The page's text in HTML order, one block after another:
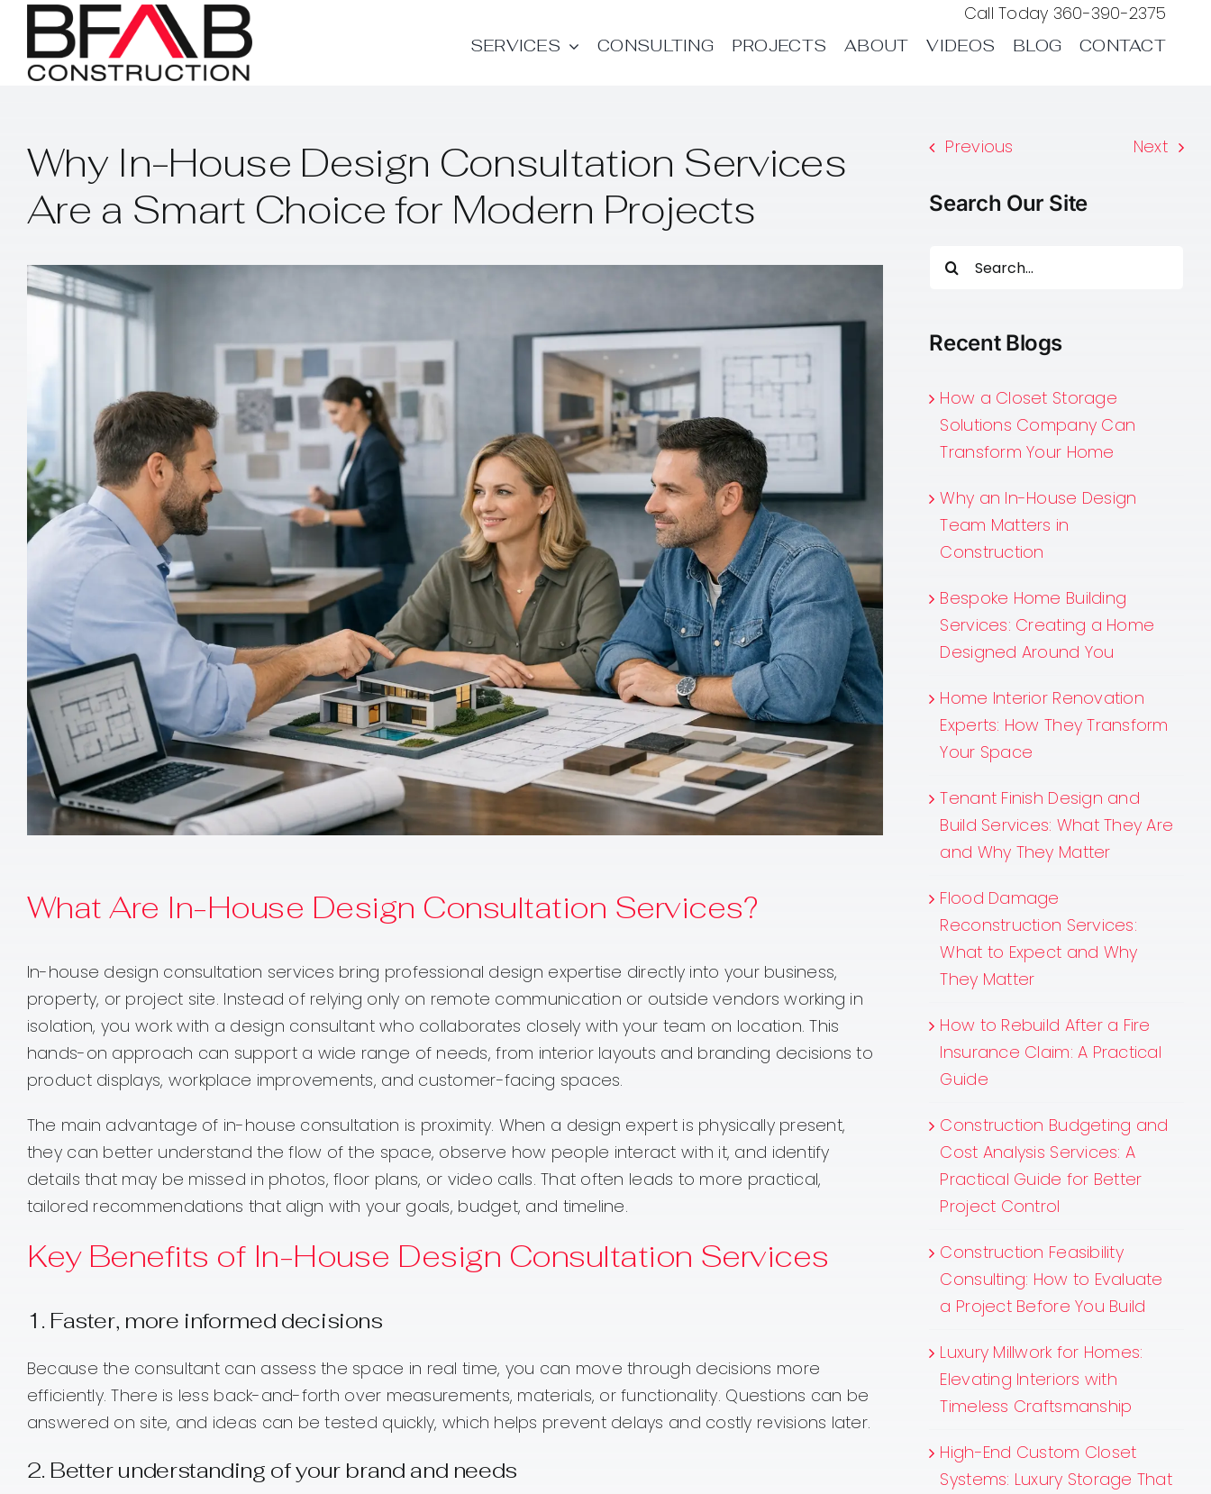
Skip
content
Call Today 360-390-2375
SERVICES CONSULTING PROJECTS ABOUT VIDEOS BLOG CONTACT
Why In-House Design Consultation Services
Are a Smart Choice for Modern Projects
What Are In-House Design Consultation Services?
In-house design consultation services bring professional design expertise directly into your business,
property, or project site. Instead of relying only on remote communication or outside vendors working in
isolation, you work with a design consultant who collaborates closely with your team on location. This
hands-on approach can support a wide range of needs, from interior layouts and branding decisions to
product displays, workplace improvements, and customer-facing spaces.
The main advantage of in-house consultation is proximity. When a design expert is physically present,
they can better understand the flow of the space, observe how people interact with it, and identify
details that may be missed in photos, floor plans, or video calls. That often leads to more practical,
tailored recommendations that align with your goals, budget, and timeline.
Key Benefits of In-House Design Consultation Services
1. Faster, more informed decisions
Because the consultant can assess the space in real time, you can move through decisions more
efficiently. There is less back-and-forth over measurements, materials, or functionality. Questions can be
answered on site, and ideas can be tested quickly, which helps prevent delays and costly revisions later.
2. Better understanding of your brand and needs
Previous Next
Search Our Site
Search
Recent Blogs
How a Closet Storage
Solutions Company Can
Transform Your Home
Why an In-House Design
Team Matters in
Construction
Bespoke Home Building
Services: Creating a Home
Designed Around You
Home Interior Renovation
Experts: How They Transform
Your Space
Tenant Finish Design and
Build Services: What They Are
and Why They Matter
Flood Damage
Reconstruction Services:
What to Expect and Why
They Matter
How to Rebuild After a Fire
Insurance Claim: A Practical
Guide
Construction Budgeting and
Cost Analysis Services: A
Practical Guide for Better
Project Control
Construction Feasibility
Consulting: How to Evaluate
a Project Before You Build
Luxury Millwork for Homes:
Elevating Interiors with
Timeless Craftsmanship
High-End Custom Closet
Systems: Luxury Storage That